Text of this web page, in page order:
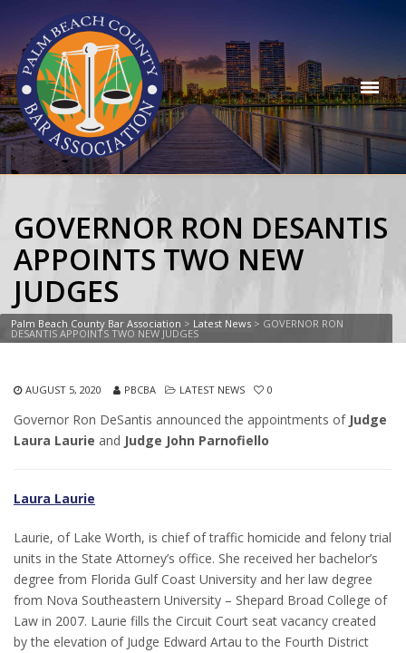
GOVERNOR RON DESANTIS
APPOINTS TWO NEW
JUDGES
Palm Beach County Bar Association > Latest News > GOVERNOR RON
DESANTIS APPOINTS TWO NEW JUDGES
AUGUST 5, 2020 PBCBA LATEST NEWS 0
Governor Ron DeSantis announced the appointments of Judge
Laura Laurie and Judge John Parnofiello
Laura Laurie
Laurie, of Lake Worth, is chief of traffic homicide and felony trial
units in the State Attorney’s office. She received her bachelor’s
degree from Florida Gulf Coast University and her law degree
from Nova Southeastern University – Shepard Broad College of
Law in 2007. Laurie fills the Circuit Court seat vacancy created
by the elevation of Judge Edward Artau to the Fourth District